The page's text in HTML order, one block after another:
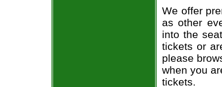
We offer
as other
into the
tickets or
please
when you
tickets.